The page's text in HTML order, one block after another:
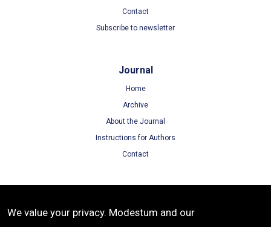
Contact
Subscribe to newsletter
Journal
Home
Archive
About the Journal
Instructions for Authors
Contact
Terms of Use
We value your privacy. Modestum and our